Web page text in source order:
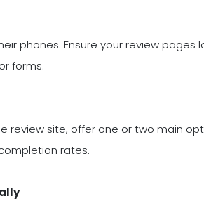
phones. Ensure your review
forms.
review site, offer one or two main
rates.